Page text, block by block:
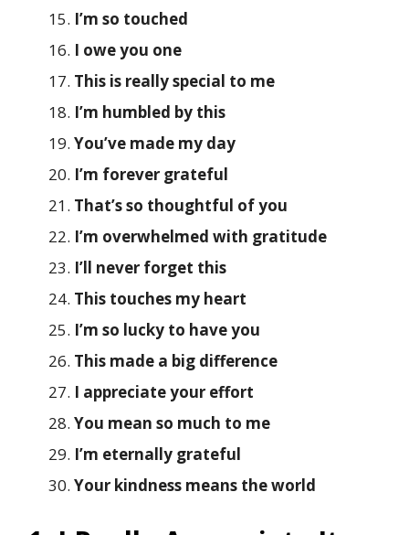
I’m so touched
I owe you one
This is really special to me
I’m humbled by this
You’ve made my day
I’m forever grateful
That’s so thoughtful of you
I’m overwhelmed with gratitude
I’ll never forget this
This touches my heart
I’m so lucky to have you
This made a big difference
I appreciate your effort
You mean so much to me
I’m eternally grateful
Your kindness means the world